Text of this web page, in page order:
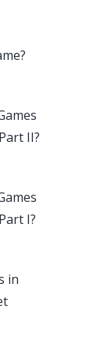
II?
I?
in